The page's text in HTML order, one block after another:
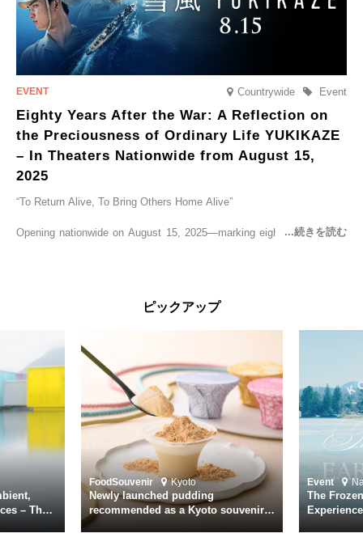
Countrywide Event
Eighty Years After the War: A Reflection on
the Preciousness of Ordinary Life YUKIKAZE
– In Theaters Nationwide from August 15,
2025
“To Return Alive, To Bring Others Home Alive”
Opening nationwide on August 15, 2025—marking eighty years since
during fierce naval battles, surviving to the end of the war virtually
unscathed. It earned the legendary moniker “the lucky ship.” This film
brings to life the ship’s heroic journey, alongside the lives of those
who persevered through one of the most turbulent eras in modern
history.
Leading the cast is Yutaka Takenouchi as Captain Kazutoshi
Terasawa—a fictional amalgamation inspired by the real-life captains
of Yukikaze. Hiroshi Tamaki portrays Petty Officer First Class Kohei
Hayase. Supporting roles are delivered by an ensemble of acclaimed
actors including Daiken Okudaira, Rena Tanaka, Kanji Ishimaru, and
Toru Masuoka. Kiichi Nakai delivers a commanding performance as
ピックアップ
– The
FoodSouvenir Kyoto
Newly launched pudding
recommended as a Kyoto souvenir
from Kichijōkaryō in Gion, Kyoto
Event
The